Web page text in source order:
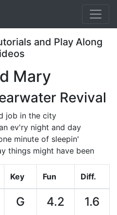
and Play Along
Mary
Revival
job in the city
ev'ry night and day
minute of sleepin'
things might have been
Key Fun Diff.
G 4.2 1.6